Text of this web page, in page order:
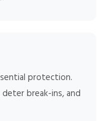
protection.
break-ins, and